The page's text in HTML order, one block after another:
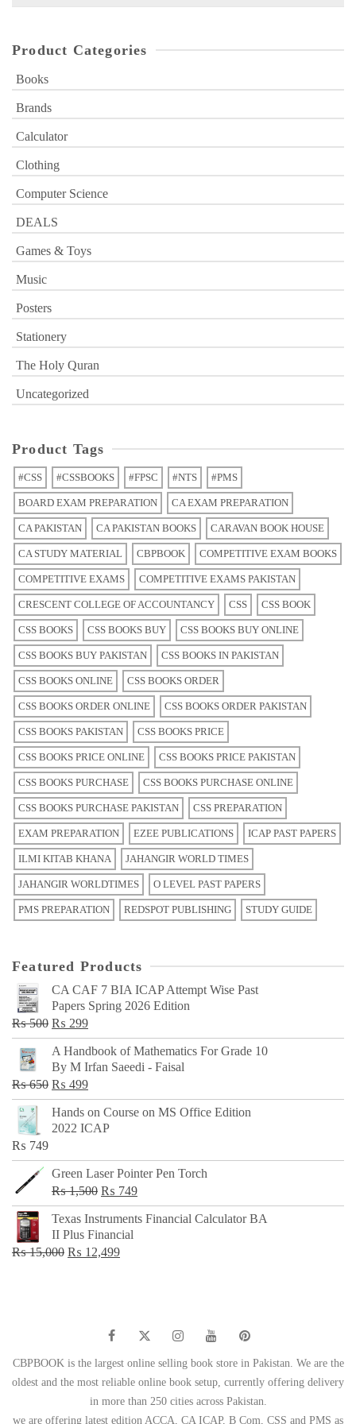
Product Categories
Books
Brands
Calculator
Clothing
Computer Science
DEALS
Games & Toys
Music
Posters
Stationery
The Holy Quran
Uncategorized
Product Tags
#CSS #CSSBOOKS #FPSC #NTS #PMS
BOARD EXAM PREPARATION CA EXAM PREPARATION
CA PAKISTAN CA PAKISTAN BOOKS CARAVAN BOOK HOUSE
CA STUDY MATERIAL CBPBOOK COMPETITIVE EXAM BOOKS
COMPETITIVE EXAMS COMPETITIVE EXAMS PAKISTAN
CRESCENT COLLEGE OF ACCOUNTANCY CSS CSS BOOK
CSS BOOKS CSS BOOKS BUY CSS BOOKS BUY ONLINE
CSS BOOKS BUY PAKISTAN CSS BOOKS IN PAKISTAN
CSS BOOKS ONLINE CSS BOOKS ORDER
CSS BOOKS ORDER ONLINE CSS BOOKS ORDER PAKISTAN
CSS BOOKS PAKISTAN CSS BOOKS PRICE
CSS BOOKS PRICE ONLINE CSS BOOKS PRICE PAKISTAN
CSS BOOKS PURCHASE CSS BOOKS PURCHASE ONLINE
CSS BOOKS PURCHASE PAKISTAN CSS PREPARATION
EXAM PREPARATION EZEE PUBLICATIONS ICAP PAST PAPERS
ILMI KITAB KHANA JAHANGIR WORLD TIMES
JAHANGIR WORLDTIMES O LEVEL PAST PAPERS
PMS PREPARATION REDSPOT PUBLISHING STUDY GUIDE
Featured Products
CA CAF 7 BIA ICAP Attempt Wise Past
Papers Spring 2026 Edition
₨500 Original
price
was:
₨ 500.
₨ 299Current
price
is:
₨ 299.
A Handbook of Mathematics For Grade 10
By M Irfan Saeedi - Faisal
₨650 Original
price
was:
₨ 499Current
price
is:
Hands on Course on MS Office Edition
2022 ICAP
₨ 749
Green Laser Pointer Pen Torch
₨1,500 Original
price
was:
₨ 1,500.
₨ 749Current
price
Texas Instruments Financial Calculator BA
II Plus Financial
₨15,000 Original
₨ 12,499Current
CBPBOOK is the largest online selling book store in Pakistan. We are the
oldest and the most reliable online book setup, currently offering delivery
in more than 250 cities across Pakistan.
we are offering latest edition ACCA, CA ICAP, B Com, CSS and PMS as